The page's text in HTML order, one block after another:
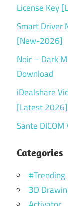
License Key
Smart Driver
[New-2026]
Noir – Dark
Download
iDealshare
[Latest 2026]
Sante
Categories
#Trending
3D